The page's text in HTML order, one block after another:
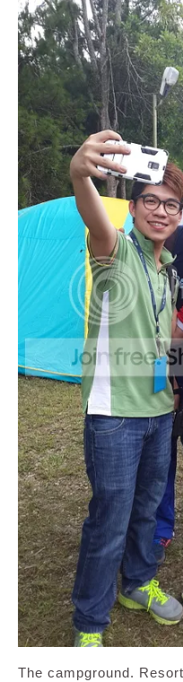
The campground.